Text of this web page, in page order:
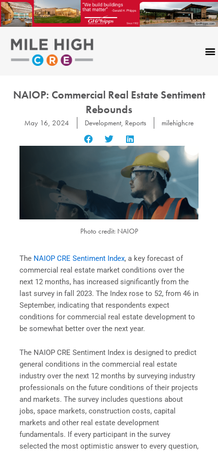
Skip
to
content
NAIOP: Commercial Real Estate Sentiment
Rebounds
May 16, 2024 Development, Reports milehighcre
Photo credit: NAIOP
The NAIOP CRE Sentiment Index, a key forecast of
commercial real estate market conditions over the
next 12 months, has increased significantly from the
last survey in fall 2023. The Index rose to 52, from 46 in
September, indicating that respondents expect
conditions for commercial real estate development to
be somewhat better over the next year.
The NAIOP CRE Sentiment Index is designed to predict
general conditions in the commercial real estate
industry over the next 12 months by surveying industry
professionals on the future conditions of their projects
and markets. The survey includes questions about
jobs, space markets, construction costs, capital
markets and other real estate development
fundamentals. If every participant in the survey
selected the most optimistic answer to every question,